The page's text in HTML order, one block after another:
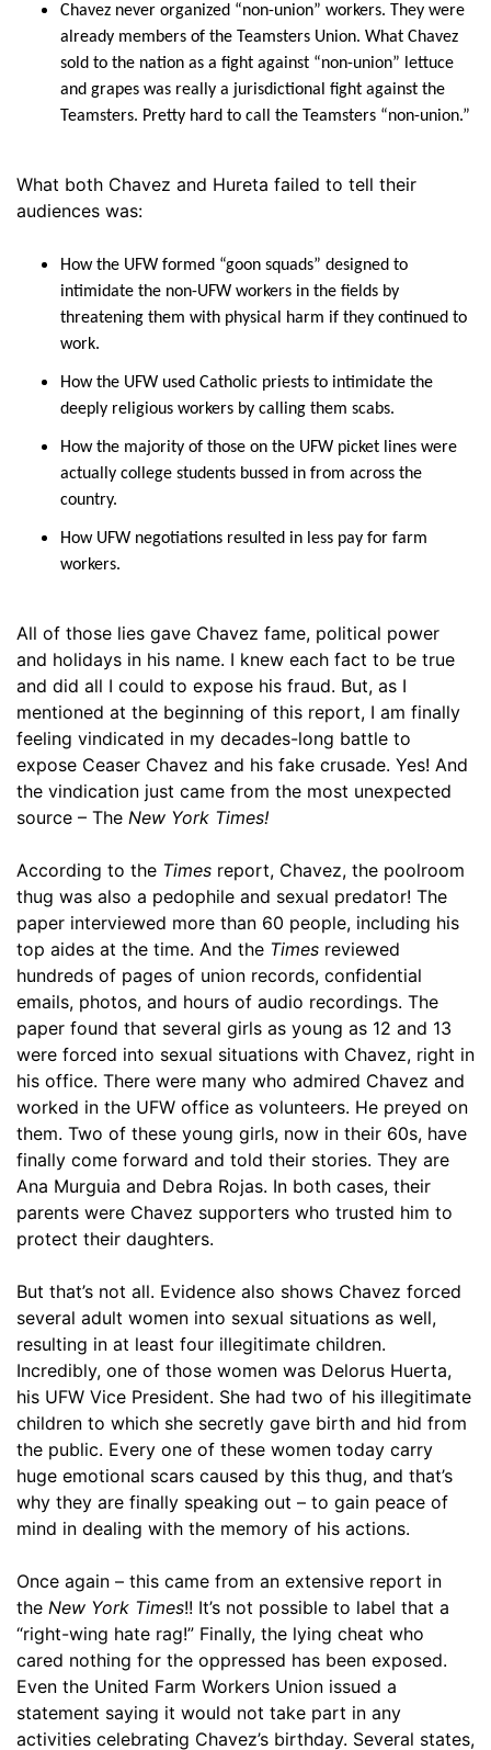
Chavez never organized “non-union” workers. They were
already members of the Teamsters Union. What Chavez
sold to the nation as a fight against “non-union” lettuce
and grapes was really a jurisdictional fight against the
Teamsters. Pretty hard to call the Teamsters “non-union.”
What both Chavez and Hureta failed to tell their
audiences was:
How the UFW formed “goon squads” designed to
intimidate the non-UFW workers in the fields by
threatening them with physical harm if they continued to
work.
How the UFW used Catholic priests to intimidate the
deeply religious workers by calling them scabs.
How the majority of those on the UFW picket lines were
actually college students bussed in from across the
country.
How UFW negotiations resulted in less pay for farm
workers.
All of those lies gave Chavez fame, political power
and holidays in his name. I knew each fact to be true
and did all I could to expose his fraud. But, as I
mentioned at the beginning of this report, I am finally
feeling vindicated in my decades-long battle to
expose Ceaser Chavez and his fake crusade. Yes! And
the vindication just came from the most unexpected
source – The New York Times!
According to the Times report, Chavez, the poolroom
thug was also a pedophile and sexual predator! The
paper interviewed more than 60 people, including his
top aides at the time. And the Times reviewed
hundreds of pages of union records, confidential
emails, photos, and hours of audio recordings. The
paper found that several girls as young as 12 and 13
were forced into sexual situations with Chavez, right in
his office. There were many who admired Chavez and
worked in the UFW office as volunteers. He preyed on
them. Two of these young girls, now in their 60s, have
finally come forward and told their stories. They are
Ana Murguia and Debra Rojas. In both cases, their
parents were Chavez supporters who trusted him to
protect their daughters.
But that’s not all. Evidence also shows Chavez forced
several adult women into sexual situations as well,
resulting in at least four illegitimate children.
Incredibly, one of those women was Delorus Huerta,
his UFW Vice President. She had two of his illegitimate
children to which she secretly gave birth and hid from
the public. Every one of these women today carry
huge emotional scars caused by this thug, and that’s
why they are finally speaking out – to gain peace of
mind in dealing with the memory of his actions.
Once again – this came from an extensive report in
the New York Times!! It’s not possible to label that a
“right-wing hate rag!” Finally, the lying cheat who
cared nothing for the oppressed has been exposed.
Even the United Farm Workers Union issued a
statement saying it would not take part in any
activities celebrating Chavez’s birthday. Several states,